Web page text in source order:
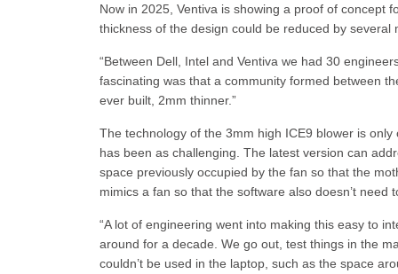
Now in 2025, Ventiva is showing a proof of concept
thickness of the design could be reduced by
“Between Dell, Intel and Ventiva we had 30
fascinating was that a community formed between
ever built, 2mm thinner.”
The technology of the 3mm high ICE9 blower is
has been as challenging. The latest version can
space previously occupied by the fan so that the
mimics a fan so that the software also doesn’t need
“A lot of engineering went into making this easy to
around for a decade. We go out, test things in the
couldn’t be used in the laptop, such as the space